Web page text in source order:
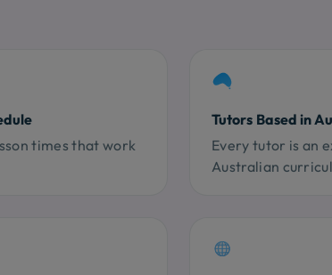
times that work
Tutors Based in
Every tutor is an
Australian